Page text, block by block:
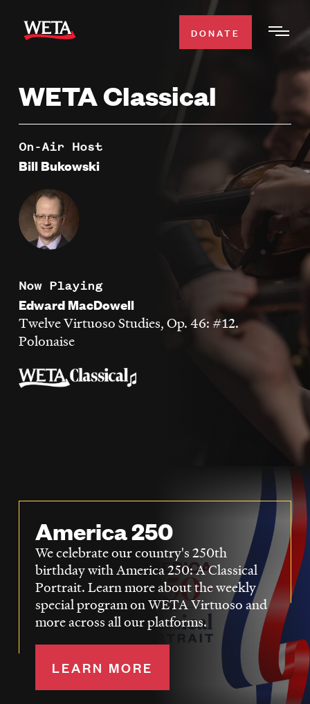
main
WATCH
SUPPORT
LISTEN
DONATE
DONATE
WETA Classical
On-Air Host
Bill Bukowski
Now Playing
Edward MacDowell
Twelve Virtuoso Studies, Op. 46: #12.
Polonaise
America 250
We celebrate our country's 250th
birthday with America 250: A Classical
Portrait. Learn more about the weekly
special program on WETA Virtuoso and
more across all our platforms.
LEARN MORE